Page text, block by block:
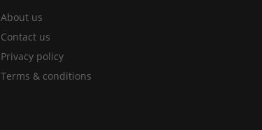
About us
Contact us
Privacy policy
Terms & conditions